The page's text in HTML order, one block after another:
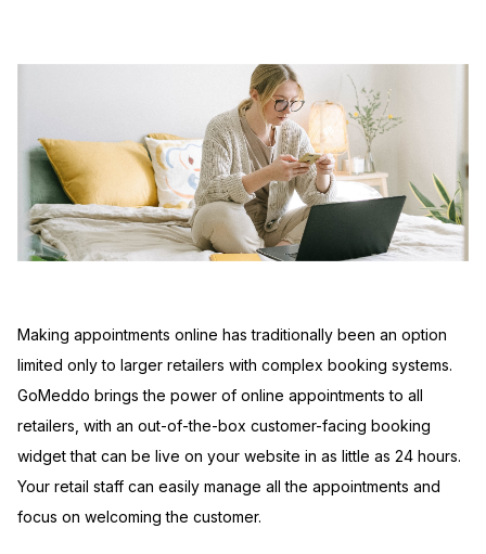
Making appointments online has traditionally been an option
limited only to larger retailers with complex booking systems.
GoMeddo brings the power of online appointments to all
retailers, with an out-of-the-box customer-facing booking
widget that can be live on your website in as little as 24 hours.
Your retail staff can easily manage all the appointments and
focus on welcoming the customer.